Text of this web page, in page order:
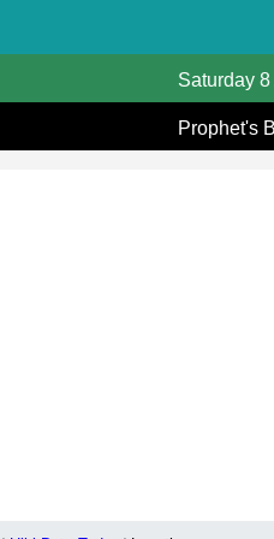
Saturday 8
Prophet's